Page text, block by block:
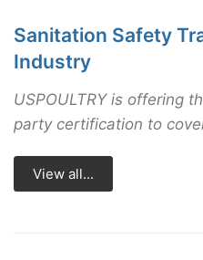
Sanitation Safety
Industry
USPOULTRY is offering
party certification to
View all...